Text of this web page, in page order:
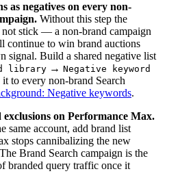
as negatives on every non-
Without this step the
stick — a non-brand campaign
continue to win brand auctions
signal. Build a shared negative list
library → Negative keyword
it to every non-brand Search
Negative keywords.
on Performance Max.
same account, add brand list
stops cannibalizing the new
Brand Search campaign is the
branded query traffic once it